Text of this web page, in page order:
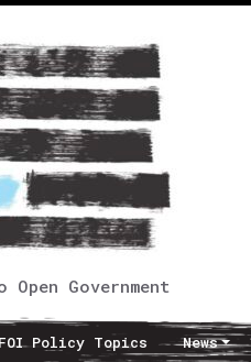
Government
FOI Policy Topics News